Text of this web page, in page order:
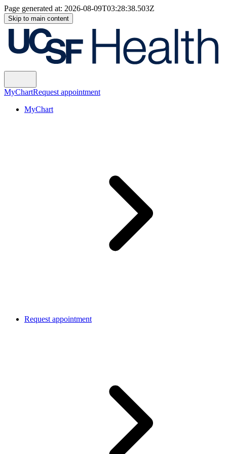
Page generated at: 2026-08-09T03:28:38.503Z
Skip to main content
MyChartRequest appointment
MyChart
Request appointment